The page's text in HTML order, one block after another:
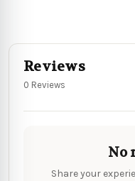
Reviews
0 Reviews
No
Share your